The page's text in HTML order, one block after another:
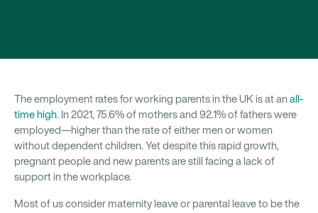
The employment rates for working parents in the UK is at anall-
time high. In 2021, 75.6% of mothers and 92.1% of fathers were
employed—higher than the rate of either men or women
without dependent children. Yet despite this rapid growth,
pregnant people and new parents are still facing a lack of
support in the workplace.
Most of us consider maternity leave or parental leave to be the